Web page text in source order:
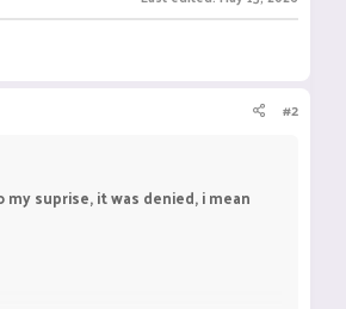
#2
suprise, it was denied, i mean